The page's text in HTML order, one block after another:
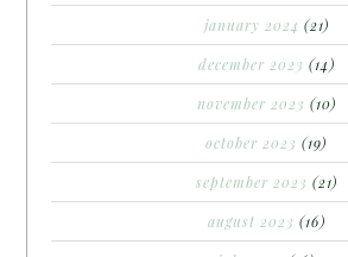
january 2024 (21)
december 2023 (14)
november 2023 (10)
october 2023 (19)
september 2023 (21)
august 2023 (16)